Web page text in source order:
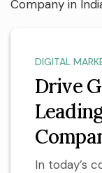
DIGITAL
Drive
In today’s